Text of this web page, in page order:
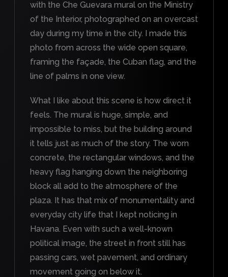
with the Che Guevara mural on the Ministry
of the Interior, photographed on an overcast
day during my time in the city. I made this
photo from across the wide open square,
framing the façade, the Cuban flag, and the
line of palms in one view.
What I like about this scene is how direct it
feels. The mural is huge, simple, and
impossible to miss, but the building around
it tells just as much of the story. The worn
concrete, the rectangular windows, and the
heavy flag hanging down the neighboring
block all add to the atmosphere of the
plaza. It has that mix of monumentality and
everyday city life that I kept noticing in
Havana. Even with such a well-known
political image, the street in front still has
passing cars, wet pavement, and ordinary
movement going on below it.